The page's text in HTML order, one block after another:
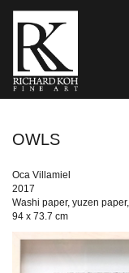
OWLS
Oca Villamiel
2017
Washi paper, yuzen
94 x 73.7 cm